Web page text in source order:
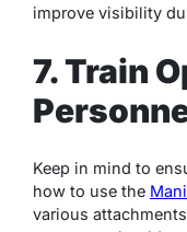
improve visibility
7. Train
Keep in mind to
how to use the
various